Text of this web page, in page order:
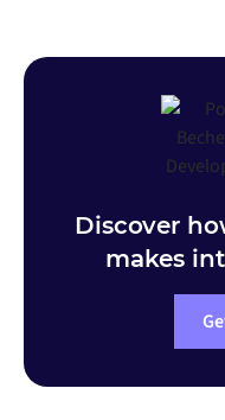
Discover
makes